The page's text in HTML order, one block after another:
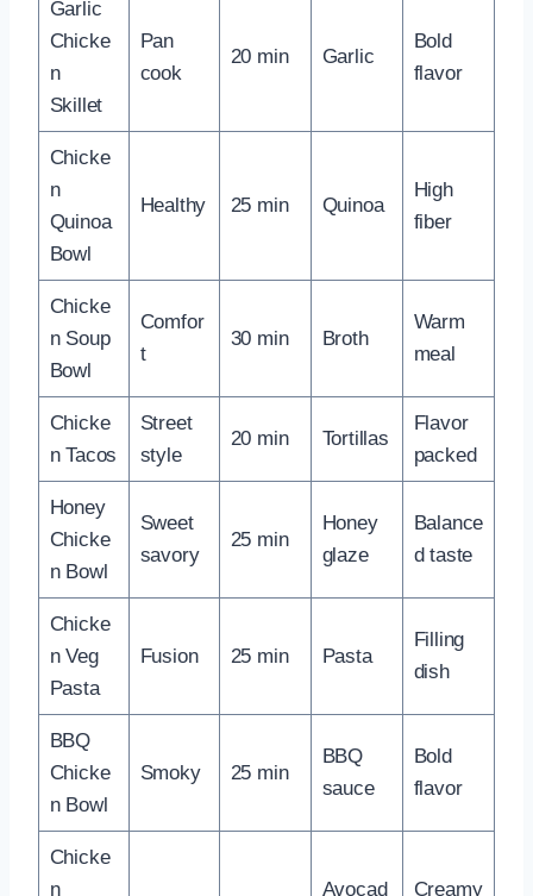
Garlic
Chicke
n
Skillet
Pan
cook
20 min Garlic
Bold
flavor
Chicke
n
Quinoa
Bowl
Healthy 25 min Quinoa
High
fiber
Chicke
n Soup
Bowl
Comfor
t
30 min Broth
Warm
meal
Chicke
n Tacos
Street
style
20 min Tortillas
Flavor
packed
Honey
Chicke
n Bowl
Sweet
savory
25 min
Honey
glaze
Balance
d taste
Chicke
n Veg
Pasta
Fusion 25 min Pasta
Filling
dish
BBQ
Chicke
n Bowl
Smoky 25 min
BBQ
sauce
Bold
flavor
Chicke
n
Avocad Creamy